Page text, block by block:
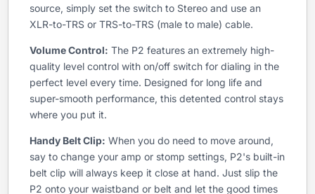
source, simply set the switch to Stereo and use an
XLR-to-TRS or TRS-to-TRS (male to male) cable.
Volume Control: The P2 features an extremely high-
quality level control with on/off switch for dialing in the
perfect level every time. Designed for long life and
super-smooth performance, this detented control stays
where you put it.
Handy Belt Clip: When you do need to move around,
say to change your amp or stomp settings, P2's built-in
belt clip will always keep it close at hand. Just slip the
P2 onto your waistband or belt and let the good times